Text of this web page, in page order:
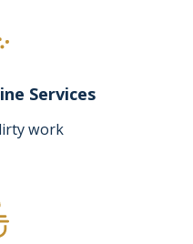
Services
work